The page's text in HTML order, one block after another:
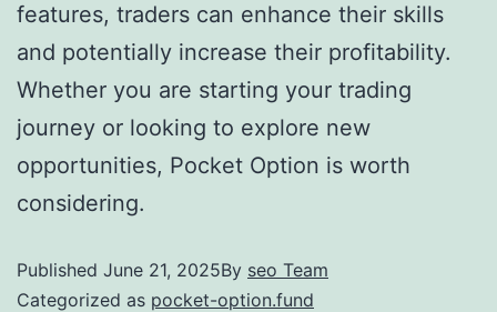
features, traders can enhance their skills
and potentially increase their profitability.
Whether you are starting your trading
journey or looking to explore new
opportunities, Pocket Option is worth
considering.
Published June 21, 2025By seo Team
Categorized as pocket-option.fund